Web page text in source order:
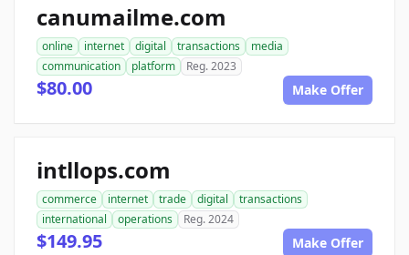
canumailme.com
online internet digital transactions
media
communication
platform Reg. 2023
$80.00 Make Offer
intllops.com
commerce internet trade digital
transactions
international
operations Reg. 2024
$149.95 Make Offer